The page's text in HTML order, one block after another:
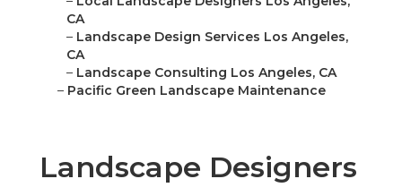
CA
– Landscape Design Services Los Angeles,
CA
– Landscape Consulting Los Angeles, CA
– Pacific Green Landscape Maintenance
Landscape Designers